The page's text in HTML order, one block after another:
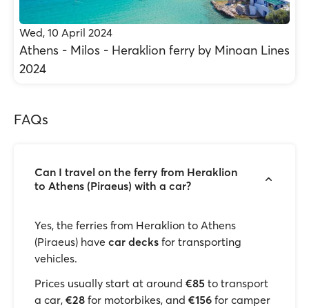
Wed, 10 April 2024
Athens - Milos - Heraklion ferry by Minoan Lines
2024
FAQs
Can I travel on the ferry from Heraklion
to Athens (Piraeus) with a car?
Yes, the ferries from Heraklion to Athens
(Piraeus) have car decks for transporting
vehicles.
Prices usually start at around €85 to transport
a car, €28 for motorbikes, and €156 for camper